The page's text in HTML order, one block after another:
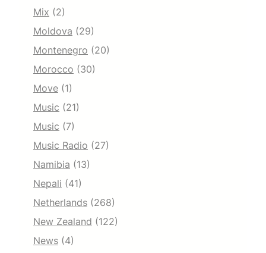
Mix (2)
Moldova (29)
Montenegro (20)
Morocco (30)
Move (1)
Music (21)
Music (7)
Music Radio (27)
Namibia (13)
Nepali (41)
Netherlands (268)
New Zealand (122)
News (4)